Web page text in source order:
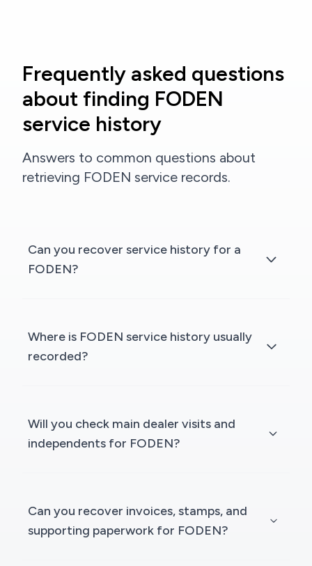
Frequently asked questions
about finding FODEN
service history
Answers to common questions about
retrieving FODEN service records.
Can you recover service history for a
FODEN?
Where is FODEN service history usually
recorded?
Will you check main dealer visits and
independents for FODEN?
Can you recover invoices, stamps, and
supporting paperwork for FODEN?